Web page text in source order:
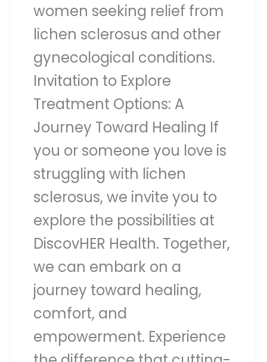
women seeking relief from
lichen sclerosus and other
gynecological conditions.
Invitation to Explore
Treatment Options: A
Journey Toward Healing If
you or someone you love is
struggling with lichen
sclerosus, we invite you to
explore the possibilities at
DiscovHER Health. Together,
we can embark on a
journey toward healing,
comfort, and
empowerment. Experience